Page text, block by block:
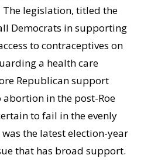
legislation, titled the
Democrats in supporting
to contraceptives on
a health care
Republican support
abortion in the post-Roe
to fail in the evenly
the latest election-year
that has broad support.